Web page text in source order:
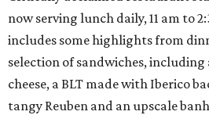
now serving lunch daily, 11 am to
includes some highlights from
selection of sandwiches,
cheese, a BLT made with Iberico
tangy Reuben and an upscale